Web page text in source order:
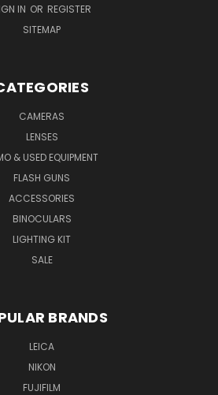
IN OR REGISTER
SITEMAP
CAMERAS
LENSES
& USED EQUIPMENT
FLASH GUNS
ACCESSORIES
BINOCULARS
LIGHTING KIT
SALE
BRANDS
LEICA
NIKON
FUJIFILM